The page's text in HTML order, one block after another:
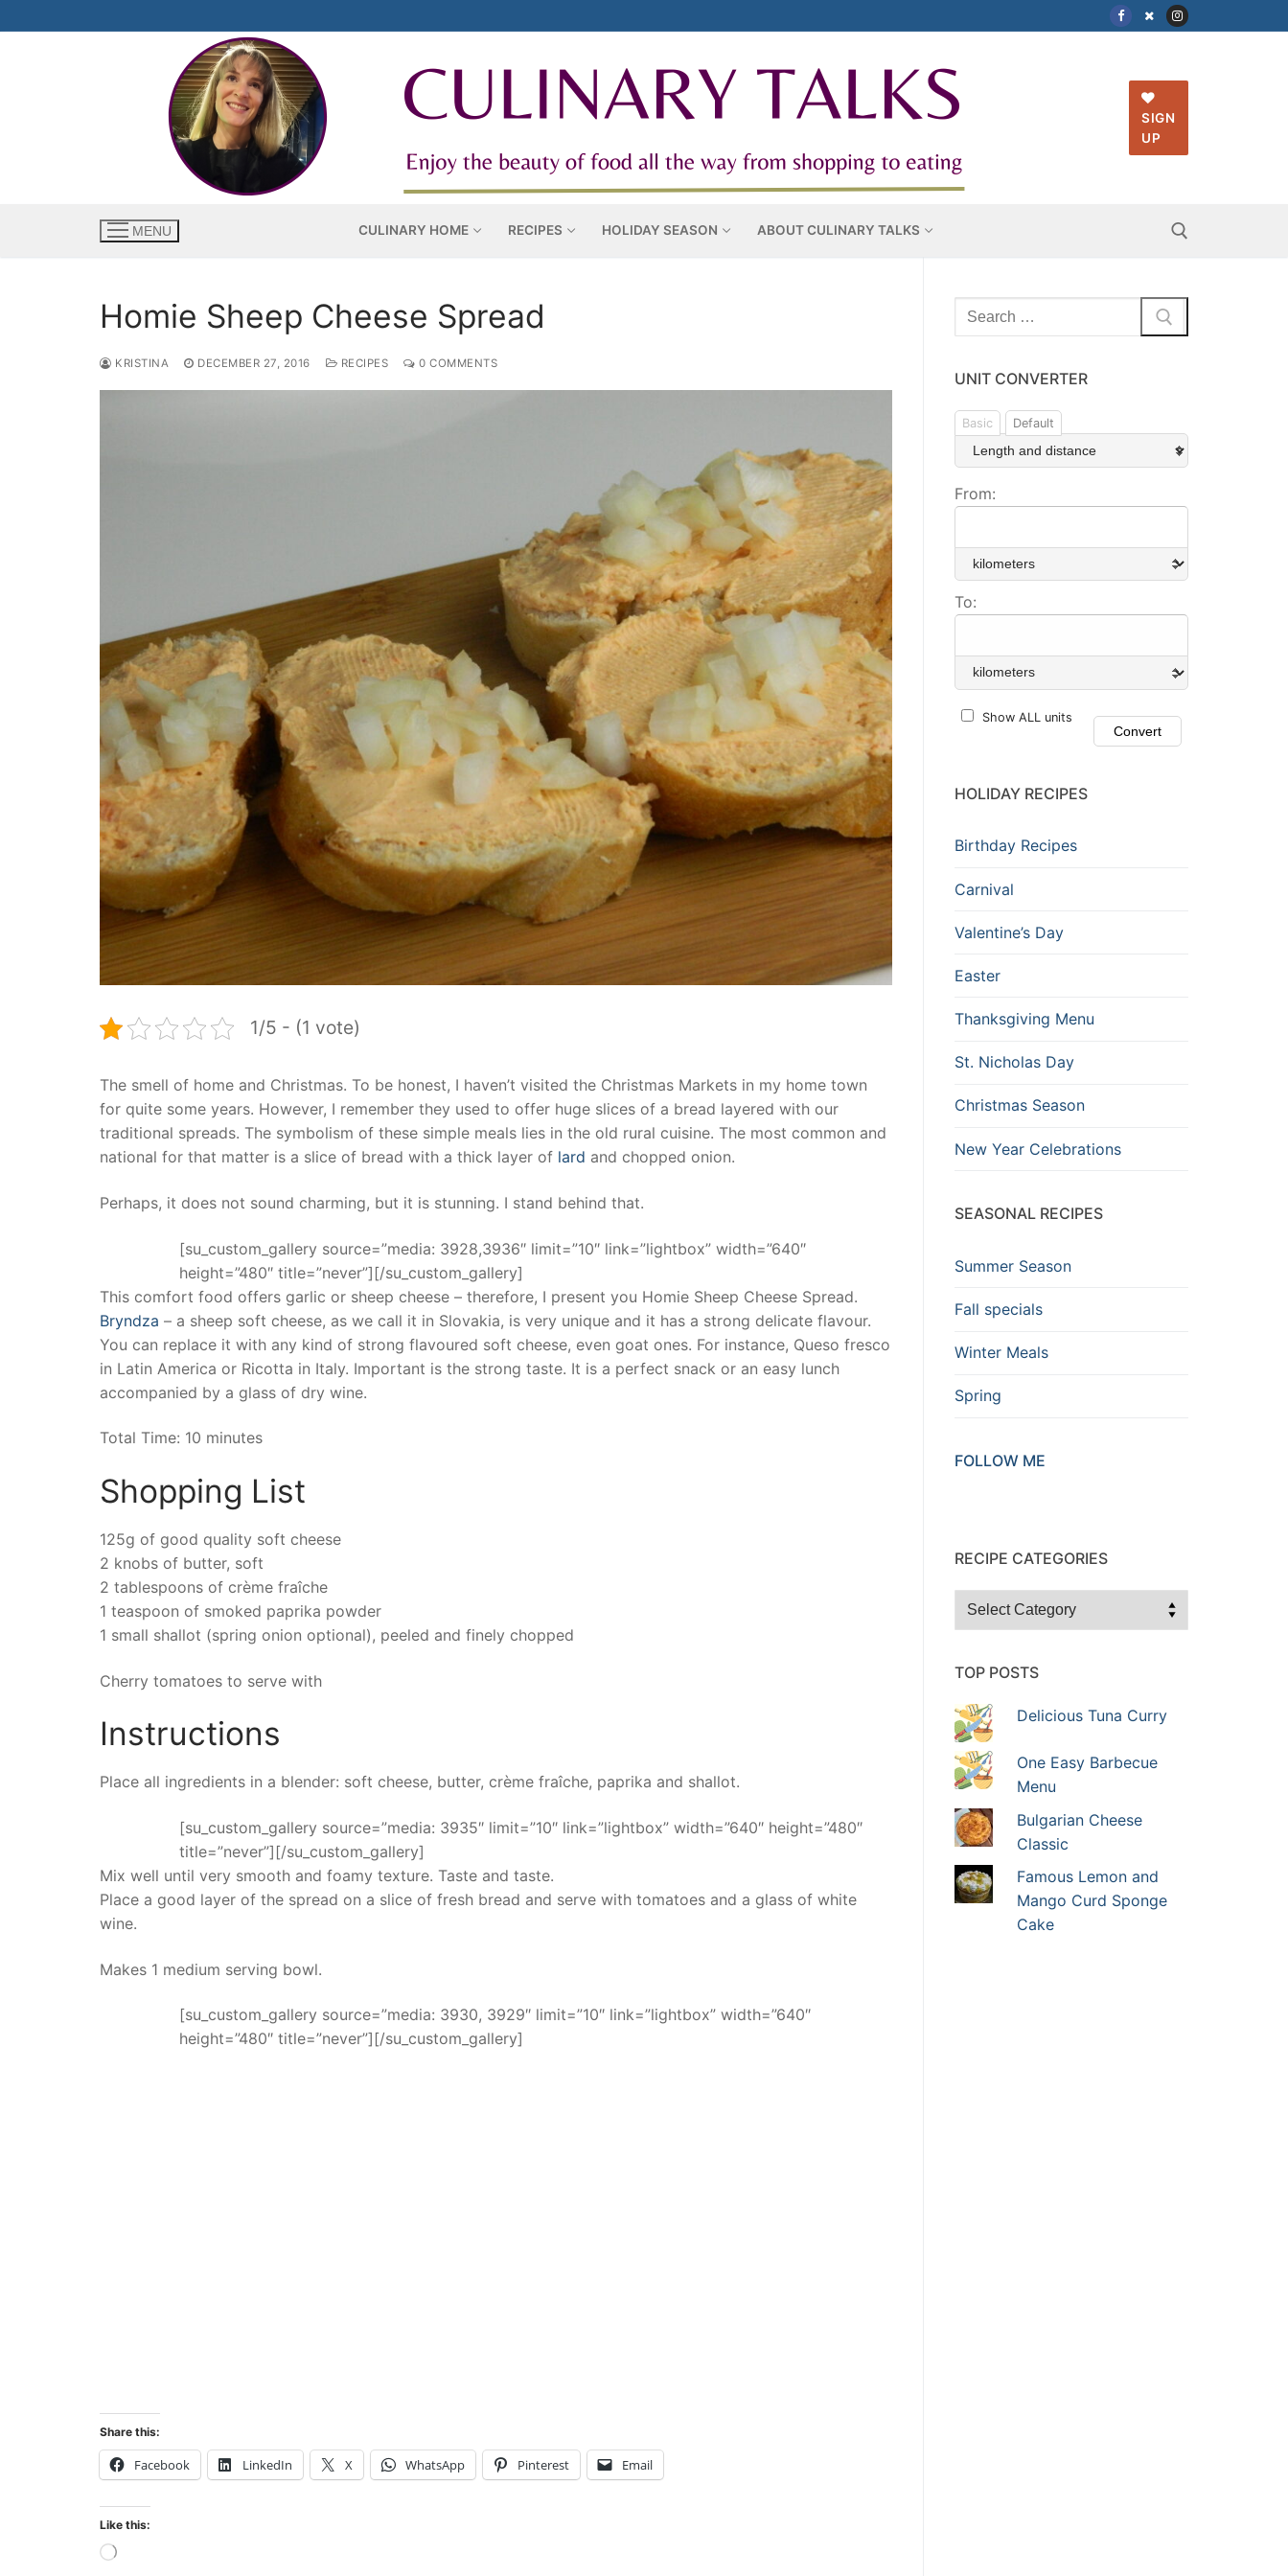
to
SIGN
UP
MENU CULINARY HOME RECIPES HOLIDAY SEASON ABOUT CULINARY TALKS
Search for:
Homie Sheep Cheese Spread
KRISTINA DECEMBER 27, 2016 RECIPES 0 COMMENTS
1/5 - (1 vote)
The smell of home and Christmas. To be honest, I haven’t visited the Christmas Markets in my home town
for quite some years. However, I remember they used to offer huge slices of a bread layered with our
traditional spreads. The symbolism of these simple meals lies in the old rural cuisine. The most common and
national for that matter is a slice of bread with a thick layer of lard and chopped onion.
Perhaps, it does not sound charming, but it is stunning. I stand behind that.
[su_custom_gallery source=”media: 3928,3936″ limit=”10″ link=”lightbox” width=”640″
height=”480″ title=”never”][/su_custom_gallery]
This comfort food offers garlic or sheep cheese – therefore, I present you Homie Sheep Cheese Spread.
Bryndza – a sheep soft cheese, as we call it in Slovakia, is very unique and it has a strong delicate flavour.
You can replace it with any kind of strong flavoured soft cheese, even goat ones. For instance, Queso fresco
in Latin America or Ricotta in Italy. Important is the strong taste. It is a perfect snack or an easy lunch
accompanied by a glass of dry wine.
Total Time: 10 minutes
Shopping List
125g of good quality soft cheese
2 knobs of butter, soft
2 tablespoons of crème fraîche
1 teaspoon of smoked paprika powder
1 small shallot (spring onion optional), peeled and finely chopped
Cherry tomatoes to serve with
Instructions
Place all ingredients in a blender: soft cheese, butter, crème fraîche, paprika and shallot.
[su_custom_gallery source=”media: 3935″ limit=”10″ link=”lightbox” width=”640″ height=”480″
title=”never”][/su_custom_gallery]
Mix well until very smooth and foamy texture. Taste and taste.
Place a good layer of the spread on a slice of fresh bread and serve with tomatoes and a glass of white
wine.
Makes 1 medium serving bowl.
[su_custom_gallery source=”media: 3930, 3929″ limit=”10″ link=”lightbox” width=”640″
height=”480″ title=”never”][/su_custom_gallery]
Share this:
Facebook LinkedIn X WhatsApp Pinterest Email
Like this:
Loading…
Search
for:
UNIT CONVERTER
Basic Default
From:
To:
Show ALL units
HOLIDAY RECIPES
Birthday Recipes
Carnival
Valentine’s Day
Easter
Thanksgiving Menu
St. Nicholas Day
Christmas Season
New Year Celebrations
SEASONAL RECIPES
Summer Season
Fall specials
Winter Meals
Spring
FOLLOW ME
RECIPE CATEGORIES
Recipe
TOP POSTS
Delicious Tuna Curry
One Easy Barbecue
Menu
Bulgarian Cheese
Classic
Famous Lemon and
Mango Curd Sponge
Cake